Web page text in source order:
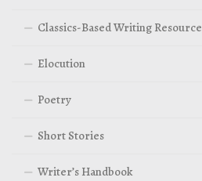
Classics-Based Writing Resource
Elocution
Poetry
Short Stories
Writer’s Handbook